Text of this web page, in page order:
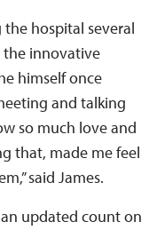
hospital several
the innovative
himself once
and talking
so much love and
that, made me feel
said James.
an updated count on